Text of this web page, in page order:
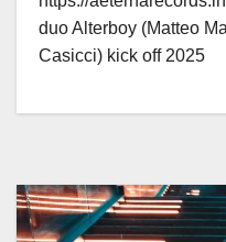
duo Alterboy (Matteo
Casicci) kick off 2025